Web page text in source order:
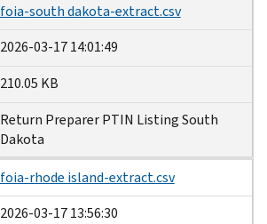
foia-south dakota-extract.csv
2026-03-17 14:01:49
210.05 KB
Return Preparer PTIN Listing South
Dakota
foia-rhode island-extract.csv
2026-03-17 13:56:30